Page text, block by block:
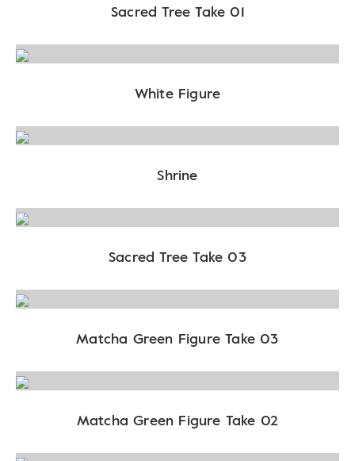
Sacred Tree Take 01
White Figure
Shrine
Sacred Tree Take 03
Matcha Green Figure Take 03
Matcha Green Figure Take 02